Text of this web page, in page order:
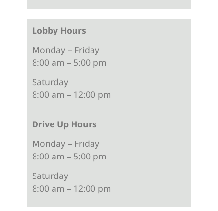
Lobby Hours
Monday – Friday
8:00 am – 5:00 pm
Saturday
8:00 am – 12:00 pm
Drive Up Hours
Monday – Friday
8:00 am – 5:00 pm
Saturday
8:00 am – 12:00 pm